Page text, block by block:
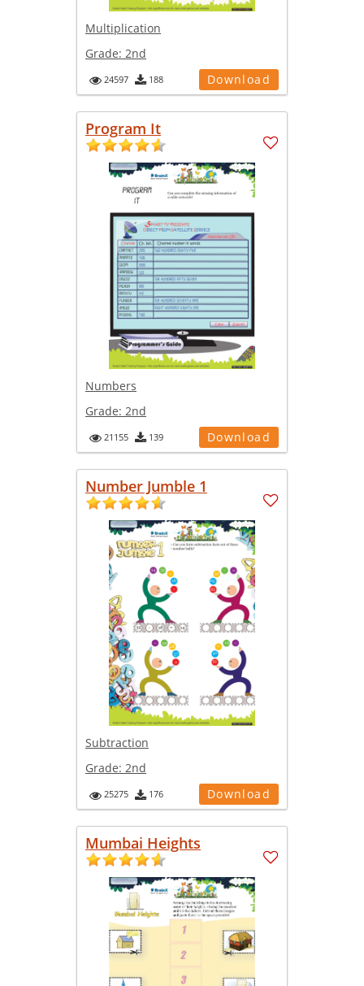
Multiplication
Grade: 2nd
24597 188 Download
Program It
Numbers
Grade: 2nd
21155 139 Download
Number Jumble 1
Subtraction
Grade: 2nd
25275 176 Download
Mumbai Heights